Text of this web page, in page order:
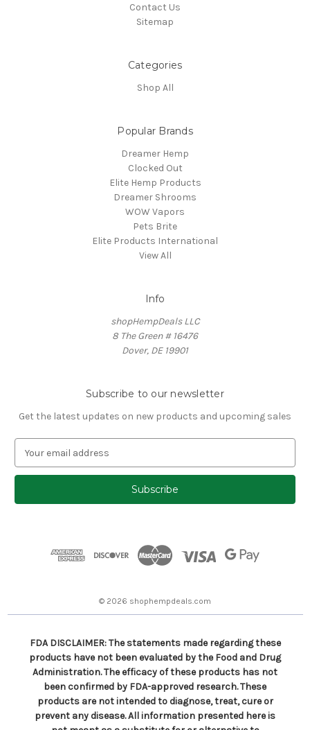
Contact Us
Sitemap
Categories
Shop All
Popular Brands
Dreamer Hemp
Clocked Out
Elite Hemp Products
Dreamer Shrooms
WOW Vapors
Pets Brite
Elite Products International
View All
Info
shopHempDeals LLC
8 The Green # 16476
Dover, DE 19901
Subscribe to our newsletter
Get the latest updates on new products and upcoming sales
a
l
© 2026 shophempdeals.com
FDA DISCLAIMER: The statements made regarding these
products have not been evaluated by the Food and Drug
Administration. The efficacy of these products has not
been confirmed by FDA-approved research. These
products are not intended to diagnose, treat, cure or
prevent any disease. All information presented here is